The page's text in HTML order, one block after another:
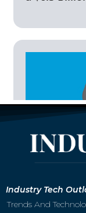
Shifting
Industry Tech
Trends And